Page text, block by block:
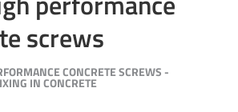
screws
CONCRETE SCREWS -
IN CONCRETE